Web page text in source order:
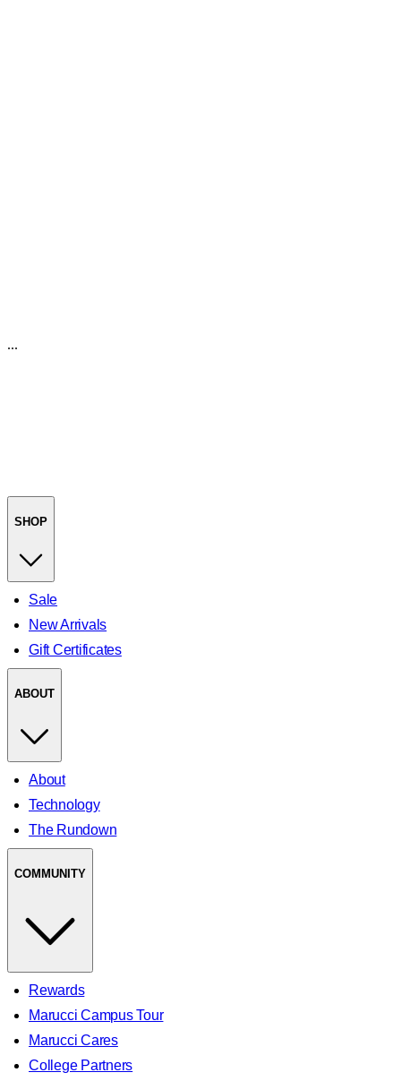
...
SHOP
Sale
New Arrivals
Gift Certificates
ABOUT
About
Technology
The Rundown
COMMUNITY
Rewards
Marucci Campus Tour
Marucci Cares
College Partners